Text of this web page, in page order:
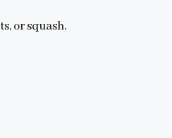
or squash.